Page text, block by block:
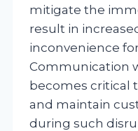
mitigate the
result in
inconvenience
Communication
becomes critical
and maintain
during such